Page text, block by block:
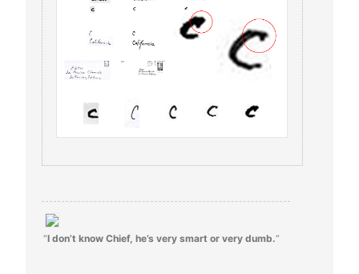
“I don’t know Chief, he’s very smart or very dumb.“